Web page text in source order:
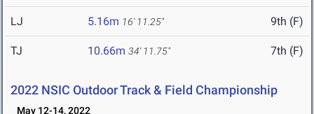
LJ 5.16m 16' 11.25" 9th (F)
TJ 10.66m 34' 11.75" 7th (F)
2022 NSIC Outdoor Track & Field Championship
May 12-14, 2022